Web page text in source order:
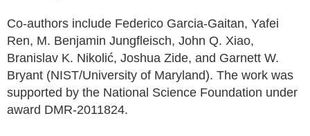
Co-authors include Federico Garcia-Gaitan, Yafei
Ren, M. Benjamin Jungfleisch, John Q. Xiao,
Branislav K. Nikolić, Joshua Zide, and Garnett W.
Bryant (NIST/University of Maryland). The work was
supported by the National Science Foundation under
award DMR-2011824.